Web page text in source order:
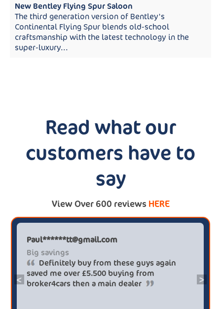
New Bentley Flying Spur Saloon
The third generation version of Bentley's
Continental Flying Spur blends old-school
craftsmanship with the latest technology in the
super-luxury...
Read what our
customers have to
say
View Over 600 reviews HERE
< >
Paul******tt@gmail.com
Big savings
Definitely buy from these guys again
saved me over £5.500 buying from
broker4cars then a main dealer